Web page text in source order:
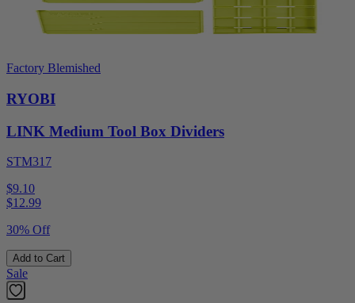
Factory Blemished
RYOBI
LINK Medium Tool Box Dividers
STM317
$9.10
$12.99
30% Off
Add to Cart
Sale